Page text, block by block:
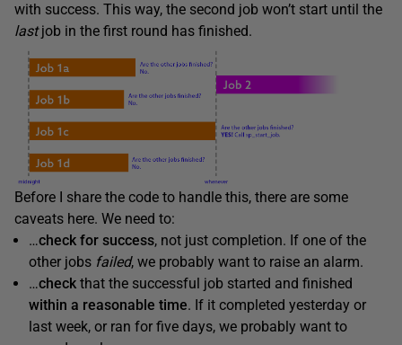
with success. This way, the second job won’t start until the
lastjob in the first round has finished.
Before I share the code to handle this, there are some
caveats here. We need to:
…check for success, not just completion. If one of the
other jobs failed, we probably want to raise an alarm.
…check that the successful job started and finished
within a reasonable time. If it completed yesterday or
last week, or ran for five days, we probably want to